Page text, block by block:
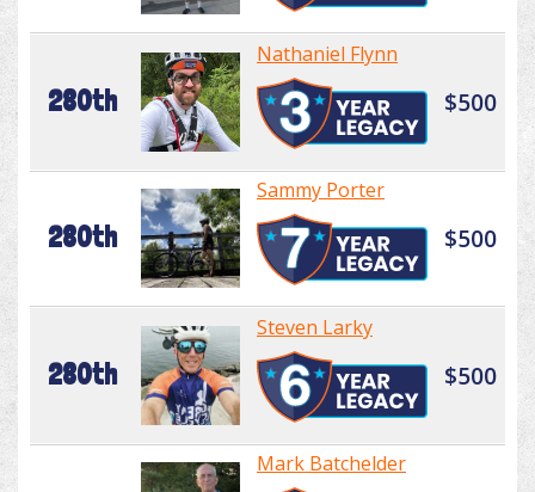
280th
Nathaniel Flynn
$500
280th
Sammy Porter
$500
280th
Steven Larky
$500
Mark Batchelder